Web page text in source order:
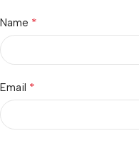
Name *
Email *